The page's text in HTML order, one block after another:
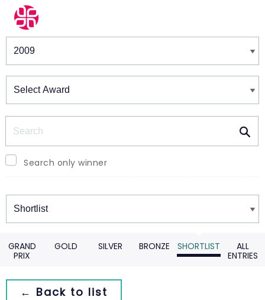
Winners & Shortlists
Search only winner
Winners
GRAND
PRIX
GOLD SILVER BRONZE SHORTLIST
ALL
ENTRIES
← Back to list